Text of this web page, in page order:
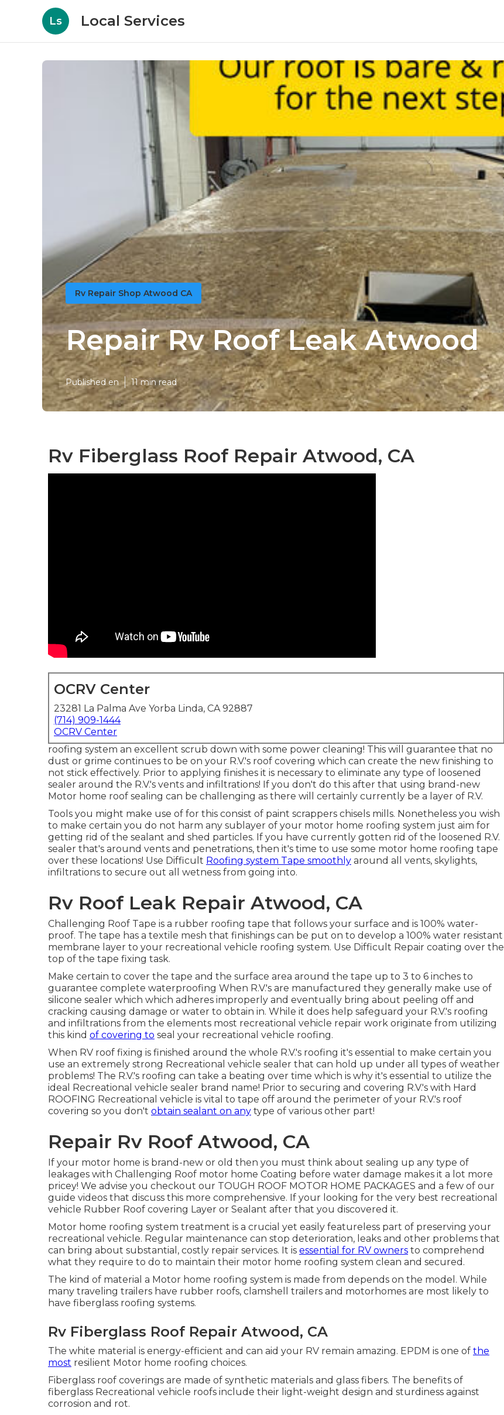
Ls Local Services
Rv Repair Shop Atwood CA
Repair Rv Roof Leak Atwood
Published en 11 min read
Rv Fiberglass Roof Repair Atwood, CA
OCRV Center
23281 La Palma Ave Yorba Linda, CA 92887
(714) 909-1444
OCRV Center
roofing system an excellent scrub down with some power cleaning! This will guarantee that no
dust or grime continues to be on your R.V.'s roof covering which can create the new finishing to
not stick effectively. Prior to applying finishes it is necessary to eliminate any type of loosened
sealer around the R.V.'s vents and infiltrations! If you don't do this after that using brand-new
Motor home roof sealing can be challenging as there will certainly currently be a layer of R.V.
Tools you might make use of for this consist of paint scrappers chisels mills. Nonetheless you wish
to make certain you do not harm any sublayer of your motor home roofing system just aim for
getting rid of the sealant and shed particles. If you have currently gotten rid of the loosened R.V.
sealer that's around vents and penetrations, then it's time to use some motor home roofing tape
over these locations! Use Difficult Roofing system Tape smoothly around all vents, skylights,
infiltrations to secure out all wetness from going into.
Rv Roof Leak Repair Atwood, CA
Challenging Roof Tape is a rubber roofing tape that follows your surface and is 100% water-
proof. The tape has a textile mesh that finishings can be put on to develop a 100% water resistant
membrane layer to your recreational vehicle roofing system. Use Difficult Repair coating over the
top of the tape fixing task.
Make certain to cover the tape and the surface area around the tape up to 3 to 6 inches to
guarantee complete waterproofing When R.V.'s are manufactured they generally make use of
silicone sealer which which adheres improperly and eventually bring about peeling off and
cracking causing damage or water to obtain in. While it does help safeguard your R.V.'s roofing
and infiltrations from the elements most recreational vehicle repair work originate from utilizing
this kind of covering to seal your recreational vehicle roofing.
When RV roof fixing is finished around the whole R.V.'s roofing it's essential to make certain you
use an extremely strong Recreational vehicle sealer that can hold up under all types of weather
problems! The R.V.'s roofing can take a beating over time which is why it's essential to utilize the
ideal Recreational vehicle sealer brand name! Prior to securing and covering R.V.'s with Hard
ROOFING Recreational vehicle is vital to tape off around the perimeter of your R.V.'s roof
covering so you don't obtain sealant on any type of various other part!
Repair Rv Roof Atwood, CA
If your motor home is brand-new or old then you must think about sealing up any type of
leakages with Challenging Roof motor home Coating before water damage makes it a lot more
pricey! We advise you checkout our TOUGH ROOF MOTOR HOME PACKAGES and a few of our
guide videos that discuss this more comprehensive. If your looking for the very best recreational
vehicle Rubber Roof covering Layer or Sealant after that you discovered it.
Motor home roofing system treatment is a crucial yet easily featureless part of preserving your
recreational vehicle. Regular maintenance can stop deterioration, leaks and other problems that
can bring about substantial, costly repair services. It is essential for RV owners to comprehend
what they require to do to maintain their motor home roofing system clean and secured.
The kind of material a Motor home roofing system is made from depends on the model. While
many traveling trailers have rubber roofs, clamshell trailers and motorhomes are most likely to
have fiberglass roofing systems.
Rv Fiberglass Roof Repair Atwood, CA
The white material is energy-efficient and can aid your RV remain amazing. EPDM is one of the
most resilient Motor home roofing choices.
Fiberglass roof coverings are made of synthetic materials and glass fibers. The benefits of
fiberglass Recreational vehicle roofs include their light-weight design and sturdiness against
corrosion and rot.